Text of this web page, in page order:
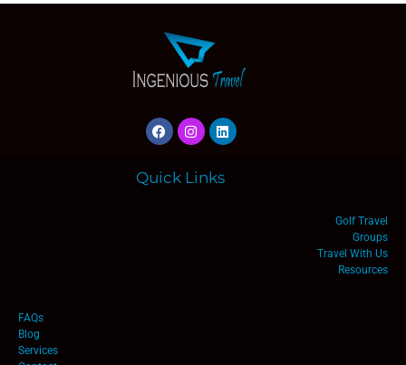
Quick Links
Golf Travel
Groups
Travel With Us
Resources
FAQs
Blog
Services